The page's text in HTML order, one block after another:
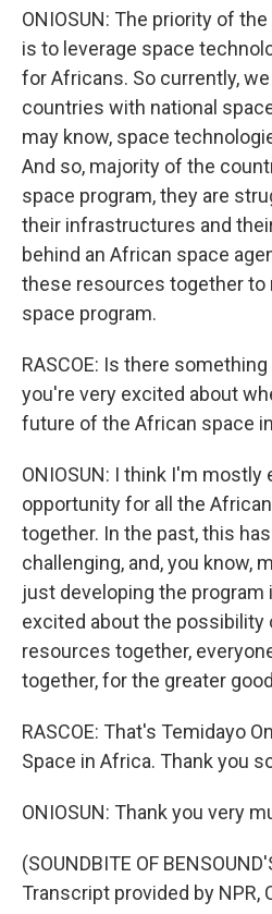
ONIOSUN: The priority of
is to leverage space
for Africans. So currently,
countries with national
may know, space
And so, majority of the
space program, they are
their infrastructures and
behind an African space
these resources together to
space program.
RASCOE: Is there
you're very excited about
future of the African space
ONIOSUN: I think I'm mostly
opportunity for all the
together. In the past, this
challenging, and, you know,
just developing the program
excited about the possibility
resources together,
together, for the greater
RASCOE: That's Temidayo
Space in Africa. Thank you
ONIOSUN: Thank you very
(SOUNDBITE OF
Transcript provided by NPR,